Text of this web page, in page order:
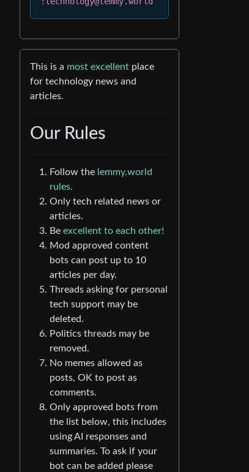
This is a most excellent place
for technology news and
articles.
Our Rules
Follow the lemmy.world
rules.
Only tech related news or
articles.
Be excellent to each other!
Mod approved content
bots can post up to 10
articles per day.
Threads asking for personal
tech support may be
deleted.
Politics threads may be
removed.
No memes allowed as
posts, OK to post as
comments.
Only approved bots from
the list below, this includes
using AI responses and
summaries. To ask if your
bot can be added please